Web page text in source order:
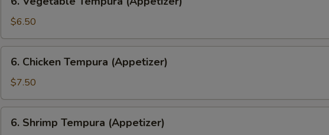
Vegetable
Tempura
(Appetizer)
$6.50
Chicken
Tempura
(Appetizer)
6. Chicken Tempura (Appetizer)
$7.50
Shrimp
6. Shrimp Tempura (Appetizer)